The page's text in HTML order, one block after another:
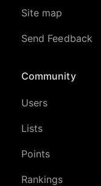
Site map
Send Feedback
Community
Users
Lists
Points
Rankings